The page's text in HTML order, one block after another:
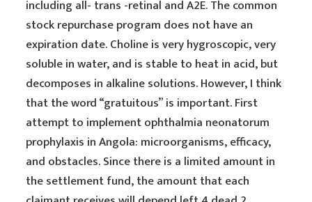
including all- trans -retinal and A2E. The common
stock repurchase program does not have an
expiration date. Choline is very hygroscopic, very
soluble in water, and is stable to heat in acid, but
decomposes in alkaline solutions. However, I think
that the word “gratuitous” is important. First
attempt to implement ophthalmia neonatorum
prophylaxis in Angola: microorganisms, efficacy,
and obstacles. Since there is a limited amount in
the settlement fund, the amount that each